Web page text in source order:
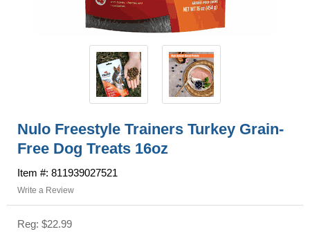
Nulo Freestyle Trainers Turkey Grain-
Free Dog Treats 16oz
Item #: 811939027521
Write a Review
Reg: $22.99